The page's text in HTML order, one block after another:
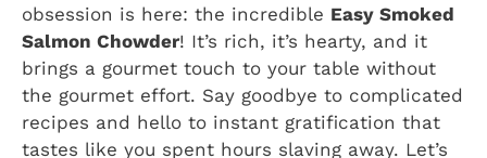
obsession is here: the incredible Easy Smoked
Salmon Chowder! It’s rich, it’s hearty, and it
brings a gourmet touch to your table without
the gourmet effort. Say goodbye to complicated
recipes and hello to instant gratification that
tastes like you spent hours slaving away. Let’s